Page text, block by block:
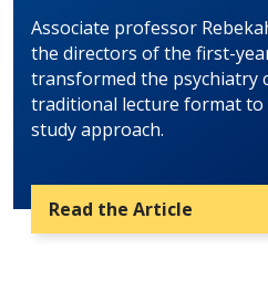
Associate professor
the directors of the first-
transformed the psychiatry
traditional lecture format to
study approach.
Read the Article